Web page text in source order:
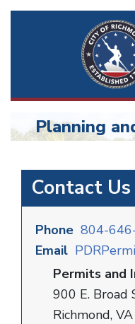
BU
Planning
and
Planning
Contact Us
Phone 804-
Email
Permits and
900 E. Broad
Richmond,